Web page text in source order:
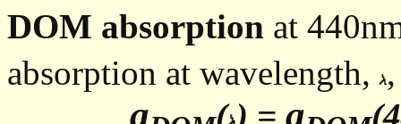
DOM absorption at
absorption at wavelength,
a ( ) = a